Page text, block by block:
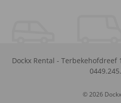
Dockx Rental - Terbekehofdreef
© 2026